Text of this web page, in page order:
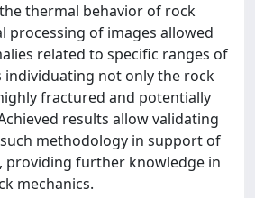
thermal behavior of rock
processing of images allowed
related to specific ranges of
not only the rock
fractured and potentially
results allow validating
methodology in support of
providing further knowledge in
mechanics.